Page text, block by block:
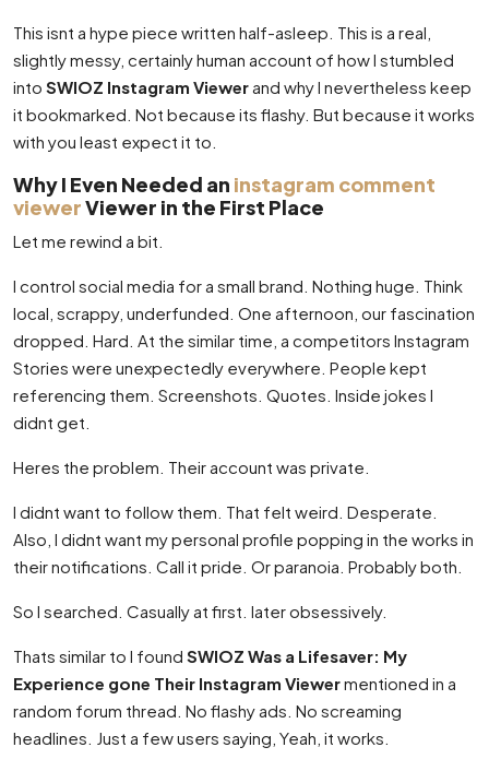
This isnt a hype piece written half-asleep. This is a real,
slightly messy, certainly human account of how I stumbled
into SWIOZ Instagram Viewerand why I nevertheless keep
it bookmarked. Not because its flashy. But because it works
with you least expect it to.
Why I Even Needed an instagram comment
viewerViewer in the First Place
Let me rewind a bit.
I control social media for a small brand. Nothing huge. Think
local, scrappy, underfunded. One afternoon, our fascination
dropped. Hard. At the similar time, a competitors Instagram
Stories were unexpectedly everywhere. People kept
referencing them. Screenshots. Quotes. Inside jokes I
didnt get.
Heres the problem. Their account was private.
I didnt want to follow them. That felt weird. Desperate.
Also, I didnt want my personal profile popping in the works in
their notifications. Call it pride. Or paranoia. Probably both.
So I searched. Casually at first. later obsessively.
Thats similar to I found SWIOZ Was a Lifesaver: My
Experience gone Their Instagram Viewermentioned in a
random forum thread. No flashy ads. No screaming
headlines. Just a few users saying, Yeah, it works.